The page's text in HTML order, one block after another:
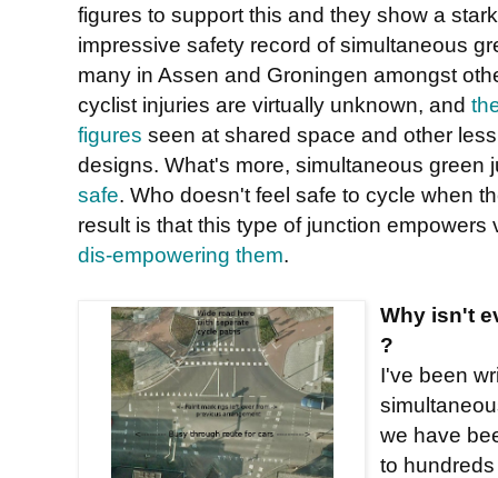
figures to support this and they show a
impressive safety record of simultaneous
many in Assen and Groningen amongst
cyclist injuries are virtually unknown, and
figures seen at shared space and other
designs. What's more, simultaneous green
safe. Who doesn't feel safe to cycle when
result is that this type of junction
dis-empowering them.
Why isn't
?
I've been
we have
to